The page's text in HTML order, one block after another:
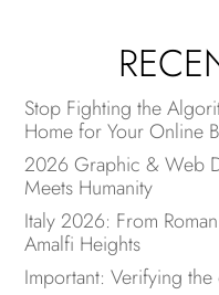
Stop Fighting the
Home for Your Online
2026 Graphic & Web
Meets Humanity
Italy 2026: From
Amalfi Heights
Important: Verifying